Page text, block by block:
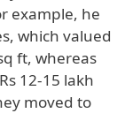
example, he
which valued
ft, whereas
12-15 lakh
moved to